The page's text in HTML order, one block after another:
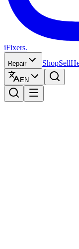
iFixers.
Repair ShopSell
EN